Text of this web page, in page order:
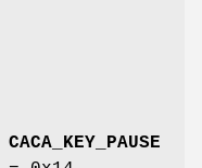
CACA_KEY_PAUSE